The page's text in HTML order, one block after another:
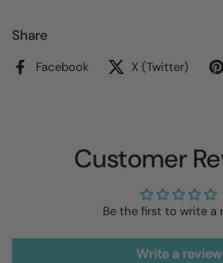
Share
Facebook X (Twitter)
Customer
Be the first to write a
Write a review